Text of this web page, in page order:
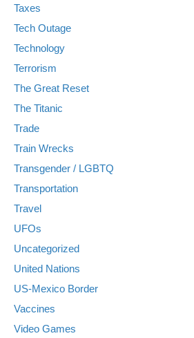
Taxes
Tech Outage
Technology
Terrorism
The Great Reset
The Titanic
Trade
Train Wrecks
Transgender / LGBTQ
Transportation
Travel
UFOs
Uncategorized
United Nations
US-Mexico Border
Vaccines
Video Games